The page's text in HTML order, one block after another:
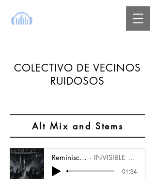
COLECTIVO DE VECINOS
RUIDOSOS
Alt Mix and Stems
Reminiscence - Alt Mix - Drums Stem INVISIBLE ICE Alt Mix CMGIIDU_1000_08_AM1
-01:34